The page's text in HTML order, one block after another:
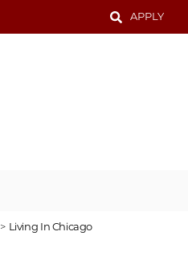
APPLY
> Living In Chicago